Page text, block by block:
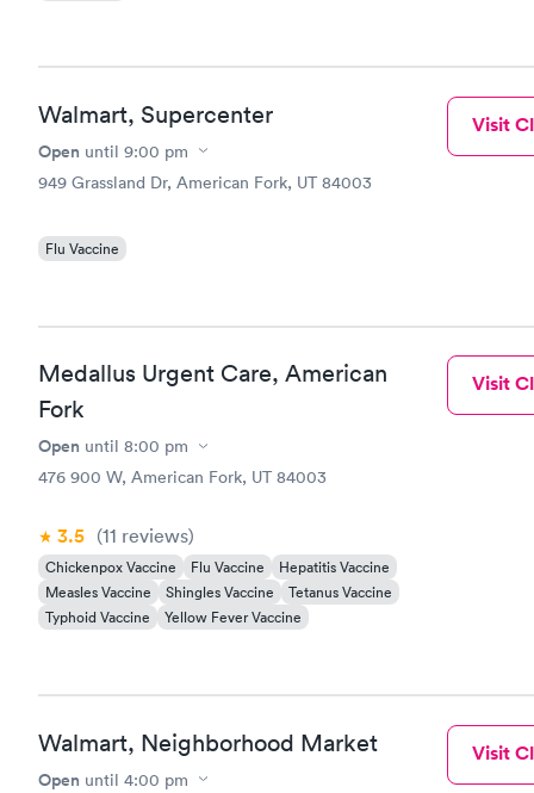
Walmart, Supercenter
Open until 9:00 pm
949 Grassland Dr, American Fork, UT 84003
Flu Vaccine
Visit
Medallus Urgent Care, American
Fork
Open until 8:00 pm
476 900 W, American Fork, UT 84003
3.5 (11 reviews)
Chickenpox Vaccine Flu Vaccine
Hepatitis Vaccine
Measles Vaccine
Shingles Vaccine
Tetanus Vaccine
Typhoid Vaccine
Yellow Fever Vaccine
Visit
Walmart, Neighborhood Market
Open until 4:00 pm
Visit